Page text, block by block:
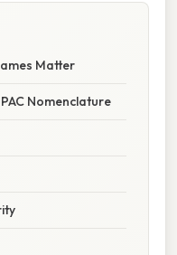
Matter
Nomenclature